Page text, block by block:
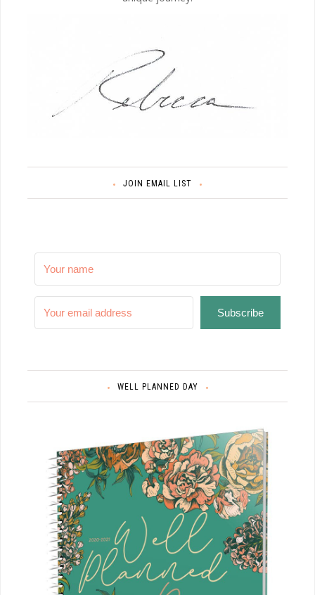
JOIN EMAIL LIST
Subscribe
WELL PLANNED DAY